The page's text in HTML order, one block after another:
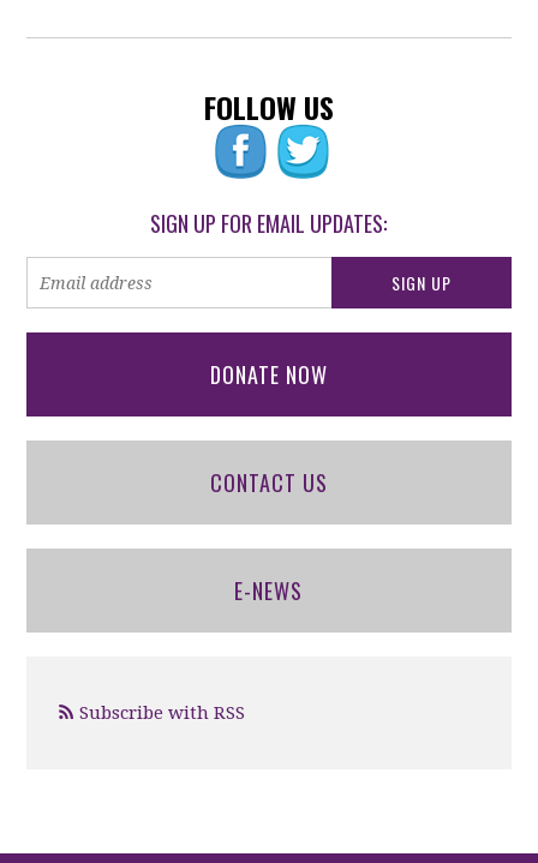
FOLLOW US
SIGN UP FOR EMAIL UPDATES:
DONATE NOW
CONTACT US
E-NEWS
Subscribe with RSS